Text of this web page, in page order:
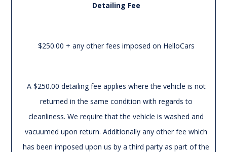
Detailing Fee
$250.00 + any other fees imposed on HelloCars
A $250.00 detailing fee applies where the vehicle is not
returned in the same condition with regards to
cleanliness. We require that the vehicle is washed and
vacuumed upon return. Additionally any other fee which
has been imposed upon us by a third party as part of the